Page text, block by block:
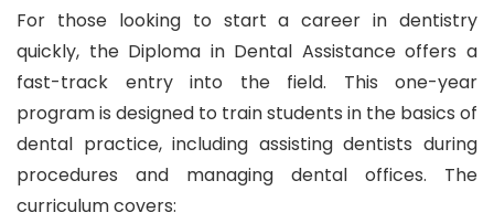
For those looking to start a career in dentistry
quickly, the Diploma in Dental Assistance offers a
fast-track entry into the field. This one-year
program is designed to train students in the basics of
dental practice, including assisting dentists during
procedures and managing dental offices. The
curriculum covers: